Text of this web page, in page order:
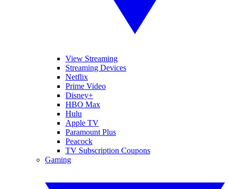
View Streaming
Streaming Devices
Netflix
Prime Video
Disney+
HBO Max
Hulu
Apple TV
Paramount Plus
Peacock
TV Subscription Coupons
Gaming